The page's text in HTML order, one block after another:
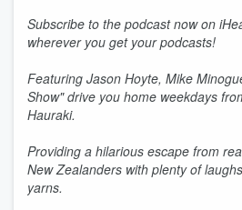
Subscribe to the podcast now on
wherever you get your podcasts!
Featuring Jason Hoyte, Mike
Show" drive you home weekdays
Hauraki.
Providing a hilarious escape from
New Zealanders with plenty of
yarns.